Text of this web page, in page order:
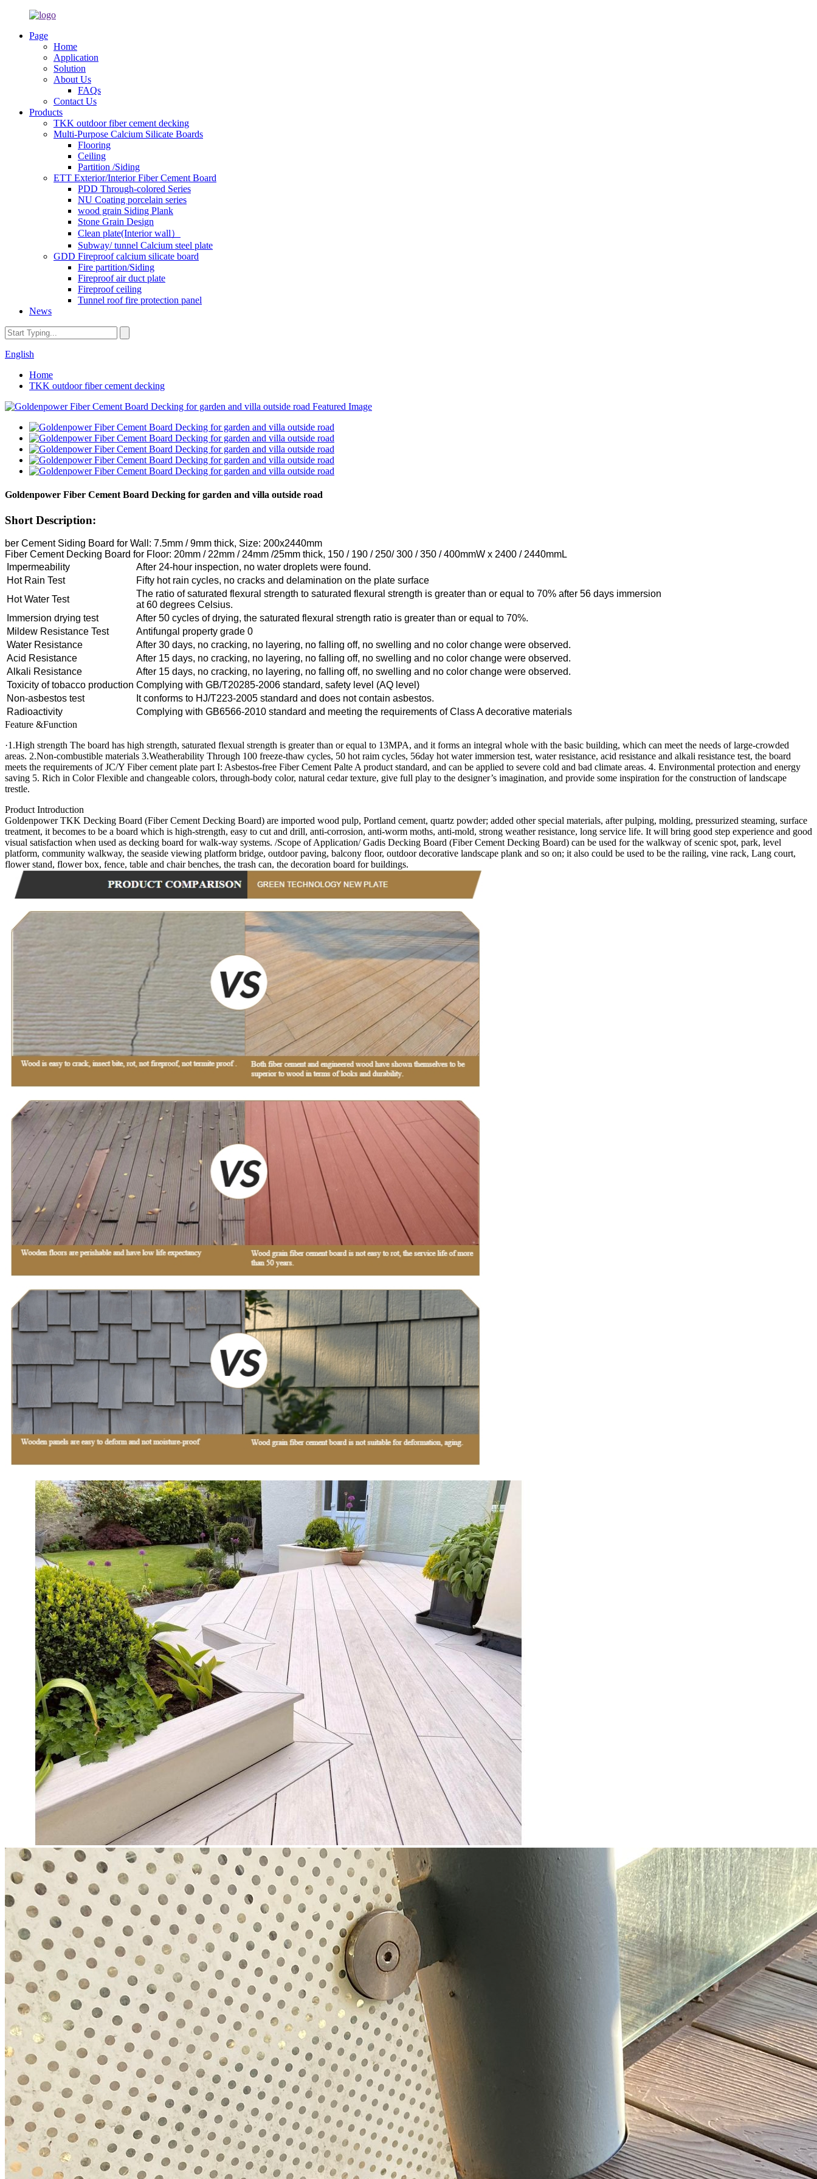
Page
Home
Application
Solution
About Us
FAQs
Contact Us
Products
TKK outdoor fiber cement decking
Multi-Purpose Calcium Silicate Boards
Flooring
Ceiling
Partition /Siding
ETT Exterior/Interior Fiber Cement Board
PDD Through-colored Series
NU Coating porcelain series
wood grain Siding Plank
Stone Grain Design
Clean plate(Interior wall）
Subway/ tunnel Calcium steel plate
GDD Fireproof calcium silicate board
Fire partition/Siding
Fireproof air duct plate
Fireproof ceiling
Tunnel roof fire protection panel
News
English
Home
TKK outdoor fiber cement decking
Goldenpower Fiber Cement Board Decking for garden and villa outside road
Short Description:
ber Cement Siding Board for Wall: 7.5mm / 9mm thick, Size: 200x2440mm
Fiber Cement Decking Board for Floor: 20mm / 22mm / 24mm /25mm thick, 150 / 190 / 250/ 300 / 350 / 400mmW x 2400 / 2440mmL
Impermeability
After 24-hour inspection, no water droplets were found.
Hot Rain Test
Fifty hot rain cycles, no cracks and delamination on the plate surface
Hot Water Test
The ratio of saturated flexural strength to saturated flexural strength is greater than or equal to 70% after 56 days immersion
at 60 degrees Celsius.
Immersion drying test
After 50 cycles of drying, the saturated flexural strength ratio is greater than or equal to 70%.
Mildew Resistance Test
Antifungal property grade 0
Water Resistance
After 30 days, no cracking, no layering, no falling off, no swelling and no color change were observed.
Acid Resistance
After 15 days, no cracking, no layering, no falling off, no swelling and no color change were observed.
Alkali Resistance
After 15 days, no cracking, no layering, no falling off, no swelling and no color change were observed.
Toxicity of tobacco production Complying with GB/T20285-2006 standard, safety level (AQ level)
Non-asbestos test
It conforms to HJ/T223-2005 standard and does not contain asbestos.
Radioactivity
Complying with GB6566-2010 standard and meeting the requirements of Class A decorative materials
Feature &Function
·1.High strength The board has high strength, saturated flexual strength is greater than or equal to 13MPA, and it forms an integral whole with the basic building, which can meet the needs of large-crowded
areas. 2.Non-combustible materials 3.Weatherability Through 100 freeze-thaw cycles, 50 hot raim cycles, 56day hot water immersion test, water resistance, acid resistance and alkali resistance test, the board
meets the requirements of JC/Y Fiber cement plate part I: Asbestos-free Fiber Cement Palte A product standard, and can be applied to severe cold and bad climate areas. 4. Environmental protection and energy
saving 5. Rich in Color Flexible and changeable colors, through-body color, natural cedar texture, give full play to the designer’s imagination, and provide some inspiration for the construction of landscape
trestle.
Product Introduction
Goldenpower TKK Decking Board (Fiber Cement Decking Board) are imported wood pulp, Portland cement, quartz powder; added other special materials, after pulping, molding, pressurized steaming, surface
treatment, it becomes to be a board which is high-strength, easy to cut and drill, anti-corrosion, anti-worm moths, anti-mold, strong weather resistance, long service life. It will bring good step experience and good
visual satisfaction when used as decking board for walk-way systems. /Scope of Application/ Gadis Decking Board (Fiber Cement Decking Board) can be used for the walkway of scenic spot, park, level
platform, community walkway, the seaside viewing platform bridge, outdoor paving, balcony floor, outdoor decorative landscape plank and so on; it also could be used to be the railing, vine rack, Lang court,
flower stand, flower box, fence, table and chair benches, the trash can, the decoration board for buildings.